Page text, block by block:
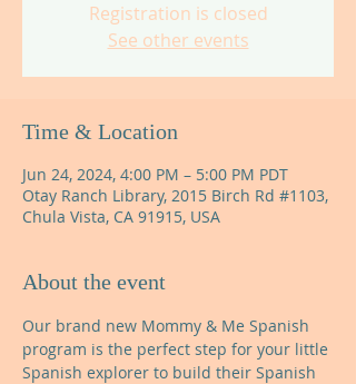
Registration is closed
See other events
Time & Location
Jun 24, 2024, 4:00 PM – 5:00 PM PDT
Otay Ranch Library, 2015 Birch Rd #1103,
Chula Vista, CA 91915, USA
About the event
Our brand new Mommy & Me Spanish
program is the perfect step for your little
Spanish explorer to build their Spanish